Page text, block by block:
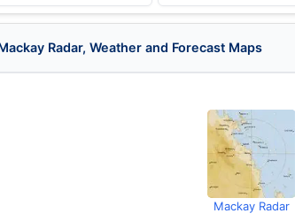
Radar, Weather and Forecast Maps
Mackay Radar